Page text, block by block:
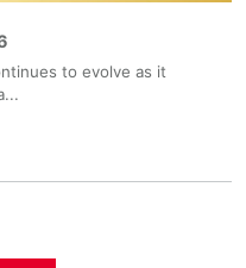
to evolve as it